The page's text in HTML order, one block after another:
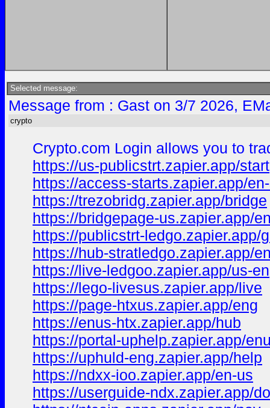
Selected message:
Message from : Gast on 3/7 2026,
crypto
Crypto.com Login allows you to
https://us-publicstrt.zapier.app/start
https://access-starts.zapier.app/
https://trezobridg.zapier.app/bridge
https://bridgepage-us.zapier.app/
https://publicstrt-ledgo.zapier.app/
https://hub-stratledgo.zapier.app/
https://live-ledgoo.zapier.app/us-en
https://lego-livesus.zapier.app/live
https://page-htxus.zapier.app/eng
https://enus-htx.zapier.app/hub
https://portal-uphelp.zapier.app/
https://uphuld-eng.zapier.app/help
https://ndxx-ioo.zapier.app/en-us
https://userguide-ndx.zapier.app/